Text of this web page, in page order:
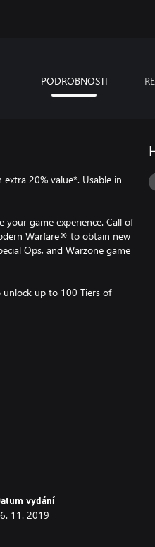
PODROBNOSTI
20% value*. Usable in
game experience. Call of
Warfare® to obtain new
Ops, and Warzone game
unlock up to 100 Tiers of
game content in certain
vydání
11. 2019